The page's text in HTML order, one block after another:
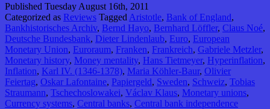
Published Tuesday August 16th, 2011
Categorized as Reviews Tagged Aristotle, Bank of England,
Bankhistorisches Archiv, Bernd Hayo, Bernhard Löffler, Claus Noé,
Deutsche Bundesbank, Dieter Lindenlaub, Euro, European
Monetary Union, Euroraum, Franken, Frankreich, Gabriele Metzler,
Monetary history, Money mentality, Hans Tietmeyer, Hyperinflation,
Inflation, Karl IV. (1346-1378), Maria Köhler-Baur, Olivier
Feiertag, Oskar Lafontaine, Papiergeld, Sweden, Schweiz, Tobias
Straumann, Tschechoslowakei, Václav Klaus, Monetary unions,
Currency systems, Central banks, Central bank independence